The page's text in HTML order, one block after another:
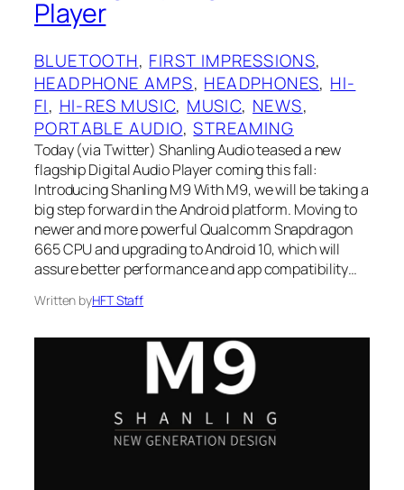
Player
BLUETOOTH, FIRST IMPRESSIONS
HEADPHONE AMPS, HEADPHONES, HI-
FI, HI-RES MUSIC, MUSIC, NEWS
PORTABLE AUDIO, STREAMING
Today (via Twitter) Shanling Audio teased a new
flagship Digital Audio Player coming this fall:
Introducing Shanling M9 With M9, we will be taking a
big step forward in the Android platform. Moving to
newer and more powerful Qualcomm Snapdragon
665 CPU and upgrading to Android 10, which will
assure better performance and app compatibility…
Written byHFT Staff